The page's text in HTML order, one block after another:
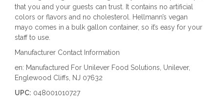
that you and your guests can trust. It contains no artificial
colors or flavors and no cholesterol. Hellmann’s vegan
mayo comes in a bulk gallon container, so it’s easy for your
staff to use.
Manufacturer Contact Information
en: Manufactured For Unilever Food Solutions, Unilever,
Englewood Cliffs, NJ 07632
UPC: 048001010727